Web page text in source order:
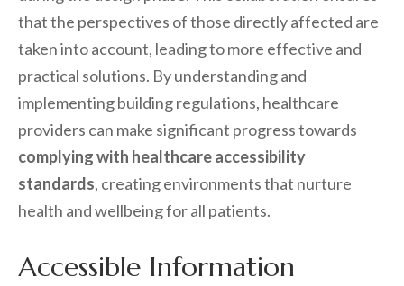
that the perspectives of those directly affected are
taken into account, leading to more effective and
practical solutions. By understanding and
implementing building regulations, healthcare
providers can make significant progress towards
complying with healthcare accessibility
standards, creating environments that nurture
health and wellbeing for all patients.
Accessible Information